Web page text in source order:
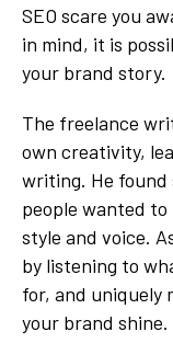
SEO scare you
in mind, it is
your brand story.
The freelance
own creativity,
writing. He found
people wanted
style and voice.
by listening to
for, and uniquely
your brand shine.